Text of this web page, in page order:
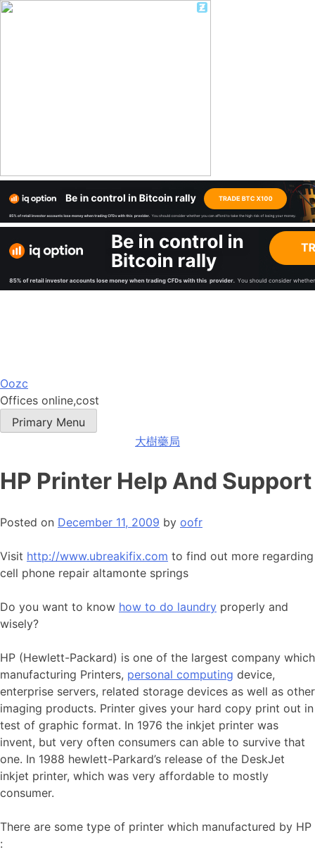
Skip
to
content
Oozc
Offices online,cost
Primary Menu
HP Printer Help And Support
Posted on December 11, 2009 by oofr
Visit http://www.ubreakifix.com to find out more regarding
cell phone repair altamonte springs
Do you want to know how to do laundry properly and
wisely?
HP (Hewlett-Packard) is one of the largest company which
manufacturing Printers, personal computing device,
enterprise servers, related storage devices as well as other
imaging products. Printer gives your hard copy print out in
test of graphic format. In 1976 the inkjet printer was
invent, but very often consumers can able to survive that
one. In 1988 hewlett-Parkard’s release of the DeskJet
inkjet printer, which was very affordable to mostly
consumer.
There are some type of printer which manufactured by HP
:
大樹藥局